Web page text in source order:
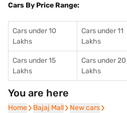
Cars By Price Range:
Cars under 10
Lakhs
Cars under 11
Lakhs
Cars under 15
Lakhs
Cars under 20
Lakhs
You are here
Home
Home Bajaj Mall
Bajaj Mall New cars
New cars